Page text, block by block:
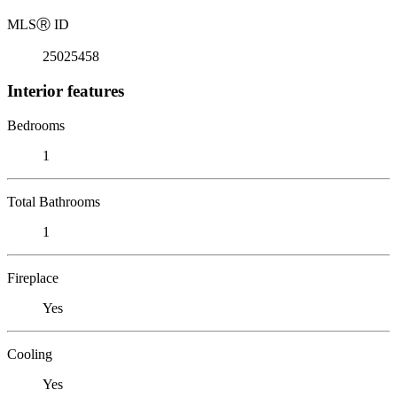
MLSⓇ ID
25025458
Interior features
Bedrooms
1
Total Bathrooms
1
Fireplace
Yes
Cooling
Yes